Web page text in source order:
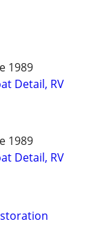
1989
Detail, RV
1989
Detail, RV